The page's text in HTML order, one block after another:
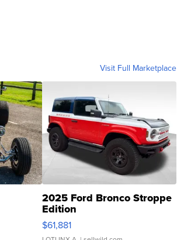
Visit Full Marketplace
2025 Ford Bronco Stroppe
Edition
$61,881